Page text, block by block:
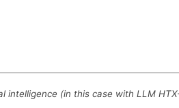
(in this case with LLM